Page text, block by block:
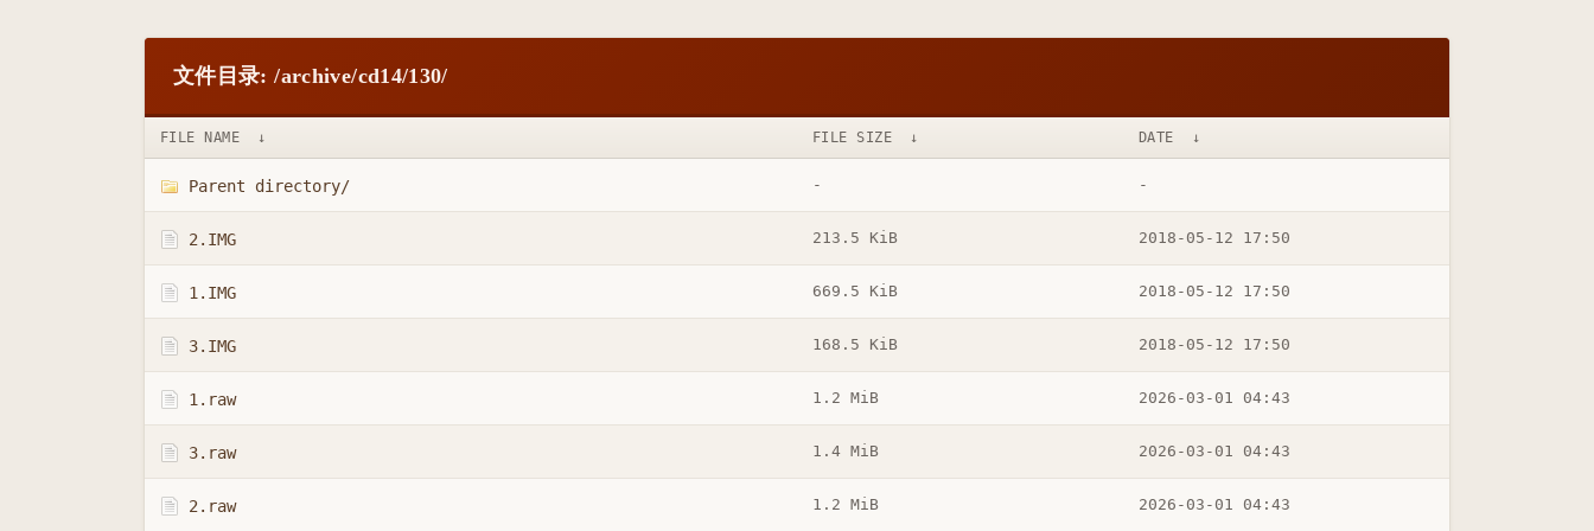
文件目录: /archive/cd14/130/
FILE NAME ↓ FILE SIZE ↓ DATE ↓
Parent directory/ - -
2.IMG 213.5 KiB 2018-05-12 17:50
1.IMG 669.5 KiB 2018-05-12 17:50
3.IMG 168.5 KiB 2018-05-12 17:50
1.raw 1.2 MiB 2026-03-01 04:43
3.raw 1.4 MiB 2026-03-01 04:43
2.raw 1.2 MiB 2026-03-01 04:43